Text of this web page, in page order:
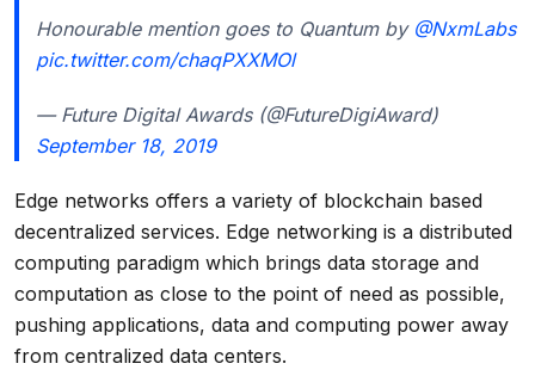
Honourable mention goes to Quantum by @NxmLabs
pic.twitter.com/chaqPXXMOl
— Future Digital Awards (@FutureDigiAward)
September 18, 2019
Edge networks offers a variety of blockchain based
decentralized services. Edge networking is a distributed
computing paradigm which brings data storage and
computation as close to the point of need as possible,
pushing applications, data and computing power away
from centralized data centers.